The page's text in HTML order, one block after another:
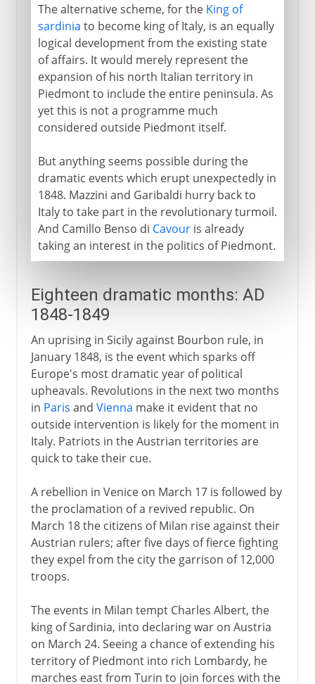
The alternative scheme, for the King of
sardinia to become king of Italy, is an equally
logical development from the existing state
of affairs. It would merely represent the
expansion of his north Italian territory in
Piedmont to include the entire peninsula. As
yet this is not a programme much
considered outside Piedmont itself.
But anything seems possible during the
dramatic events which erupt unexpectedly in
1848. Mazzini and Garibaldi hurry back to
Italy to take part in the revolutionary turmoil.
And Camillo Benso di Cavouris already
taking an interest in the politics of Piedmont.
Eighteen dramatic months: AD
1848-1849
An uprising in Sicily against Bourbon rule, in
January 1848, is the event which sparks off
Europe's most dramatic year of political
upheavals. Revolutions in the next two months
in Paris and Vienna make it evident that no
outside intervention is likely for the moment in
Italy. Patriots in the Austrian territories are
quick to take their cue.
A rebellion in Venice on March 17 is followed by
the proclamation of a revived republic. On
March 18 the citizens of Milan rise against their
Austrian rulers; after five days of fierce fighting
they expel from the city the garrison of 12,000
troops.
The events in Milan tempt Charles Albert, the
king of Sardinia, into declaring war on Austria
on March 24. Seeing a chance of extending his
territory of Piedmont into rich Lombardy, he
marches east from Turin to join forces with the